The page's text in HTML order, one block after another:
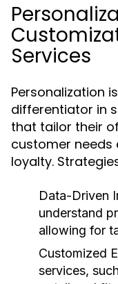
Services
Personalization
differentiator in
that tailor their
customer
loyalty.
Data-Driven
understand
allowing for
Customized
services,